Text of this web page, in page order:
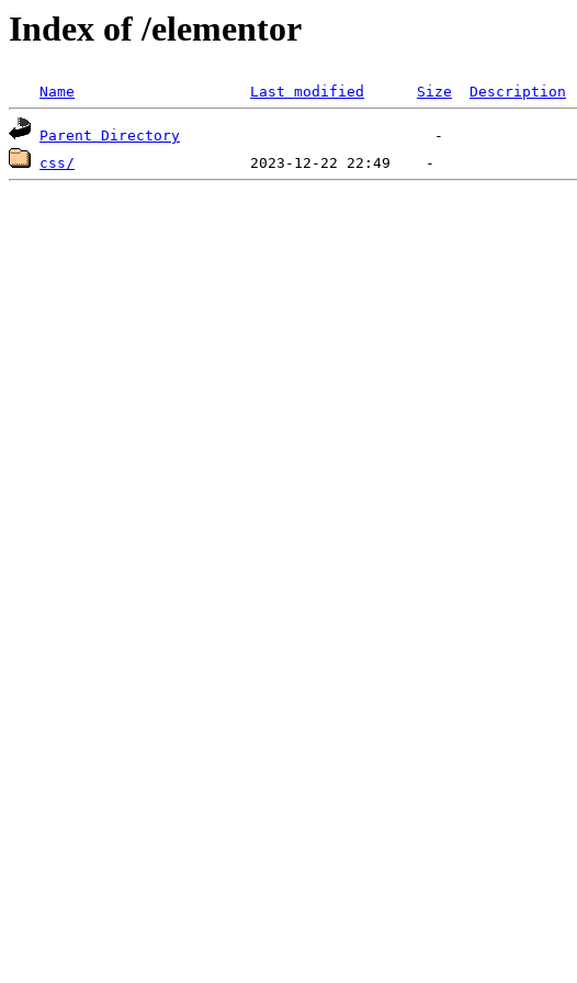
Index of /elementor
Name Last modified Size Description
Parent Directory
css/